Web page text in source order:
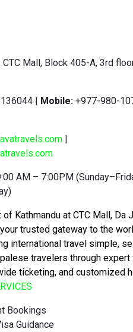
CTC Mall, Block 405-A, 3rd
| Mobile: +977-980-
|
AM – 7:00PM
Kathmandu at CTC Mall, Da
trusted gateway to the
international travel simple,
travelers through expert
ticketing, and customized
Bookings
Guidance